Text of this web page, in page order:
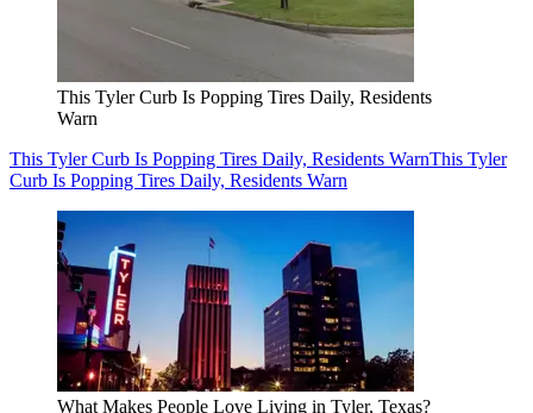
This Tyler Curb Is Popping Tires Daily, Residents
Warn
This Tyler Curb Is Popping Tires Daily, Residents WarnThis Tyler
Curb Is Popping Tires Daily, Residents Warn
What Makes People Love Living in Tyler, Texas?